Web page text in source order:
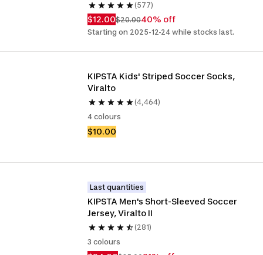
(577)
$12.00$20.0040% off
Starting on 2025-12-24 while stocks last.
KIPSTA Kids' Striped Soccer Socks,
Viralto
(4,464)
4 colours
$10.00
Last quantities
KIPSTA Men's Short-Sleeved Soccer
Jersey, Viralto II
(281)
3 colours